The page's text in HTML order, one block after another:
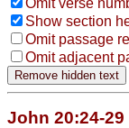
Show section
Omit passage
Omit adjacent
John 20:24-29